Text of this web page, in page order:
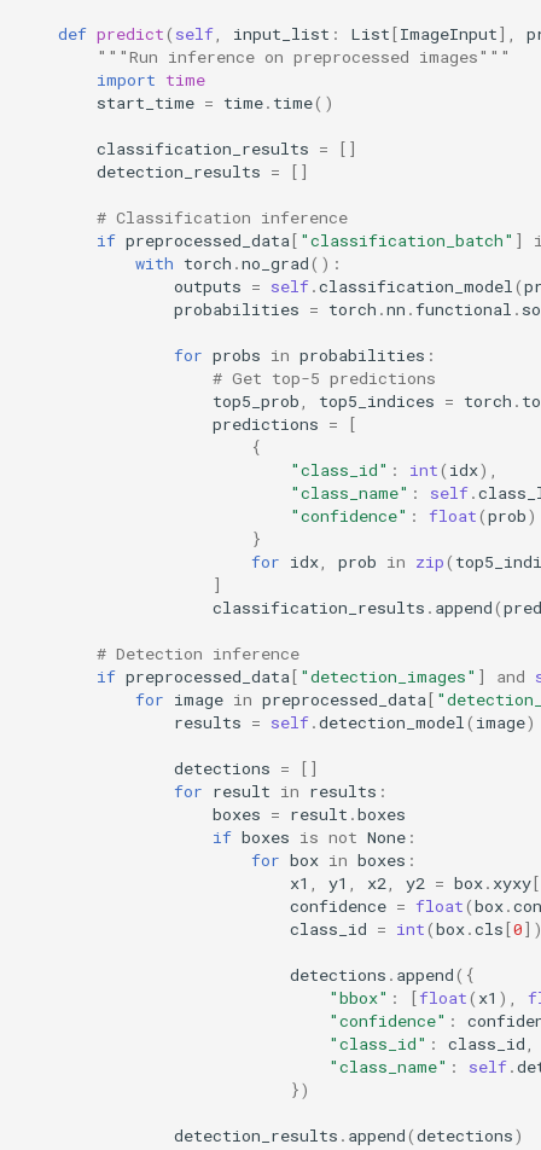
def predict( self input_list : List[ImageInput],
"""Run inference on preprocessed images"""
import time
start_time = time. time()
classification_results =
[]
detection_results = []
# Classification inference
if preprocessed_data[ "classification_batch" ]
with torch .no_grad():
outputs = self.classification_model (
probabilities = torch .nn .functional .
for probs in probabilities :
# Get top-5 predictions
top5_prob
top5_indices = torch .
predictions =
[
{
"class_id" : int( idx),
"class_name" : self.
"confidence" : float(prob)
}
for idx prob in zip(
]
classification_results . append(
# Detection inference
if preprocessed_data[ "detection_images" ] and
for image in preprocessed_data[
results = self.detection_model ( image)
detections =
[]
for result in results :
boxes = result .boxes
if boxes is not None :
for box in boxes :
x1
y1 x2 y2 = box. xyxy[
confidence = float(box.
class_id = int(box.cls[0
detections . append({
"bbox" : [float( x1 ),
"confidence" :
"class_id" : class_id
"class_name" : self.
})
detection_results . append(detections)